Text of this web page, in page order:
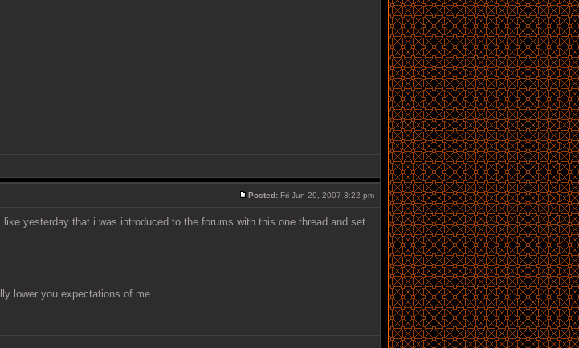
Posted: Fri Jun 29, 2007 3:22 pm
yesterday that i was introduced to the forums with this one thread and set
lower you expectations of me